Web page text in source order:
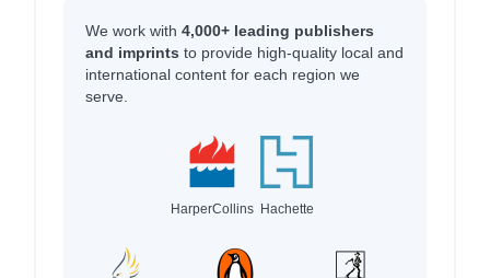
We work with 4,000+ leading publishers
and imprints to provide high-quality local and
international content for each region we
serve.
HarperCollins Hachette